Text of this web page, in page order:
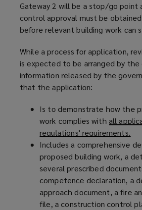
Gateway 2 will be a stop/go point
control approval must be
before relevant building work can
While a process for application,
is expected to be arranged by
information released by the
that the application:
Is to demonstrate how the
work complies with all
regulations' requirements.
Includes a comprehensive
proposed building work, a
several prescribed
competence declaration, a
approach document, a fire
file, a construction control